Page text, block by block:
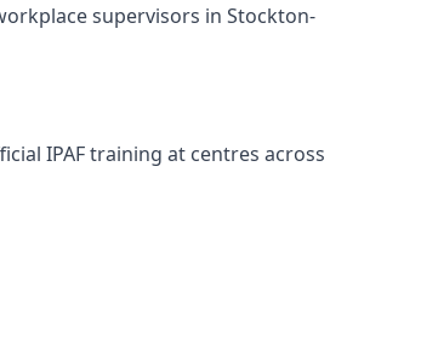
supervisors in Stockton-
IPAF training at centres across